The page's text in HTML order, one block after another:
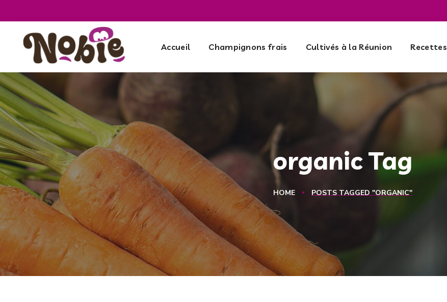
Accueil Champignons frais Cultivés à la Réunion Recettes
organic Tag
HOME POSTS TAGGED "ORGANIC"